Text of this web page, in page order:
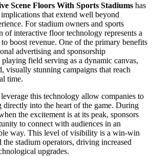
Scene Floors With Sports Stadiums has
that extend well beyond
For stadium owners and sports
of interactive floor technology represents a
boost revenue. One of the primary benefits
advertising and sponsorship
field serving as a dynamic canvas,
visually stunning campaigns that reach
time.
this technology allow companies to
directly into the heart of the game. During
the excitement is at its peak, sponsors
to connect with audiences in an
way. This level of visibility is a win-win
the stadium operators, driving increased
upgrades.